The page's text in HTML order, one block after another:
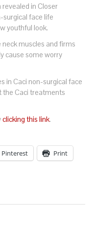
in Closer
surgical face life
youthful look.
muscles and firms
cause some worry
in Caci non-surgical face
the Caci treatments
clicking this link.
Pinterest Print